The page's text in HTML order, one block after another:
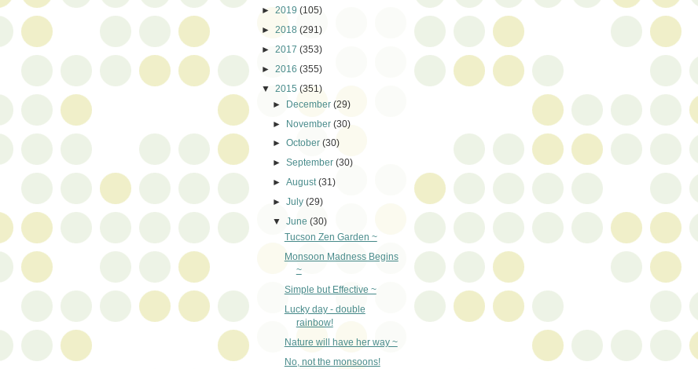
► 2019 (105)
► 2018 (291)
► 2017 (353)
► 2016 (355)
▼ 2015 (351)
► December(29)
► November(30)
►October(30)
►September(30)
►August(31)
►July(29)
▼June(30)
Tucson Zen Garden ~
Monsoon Madness Begins
~
Simple but Effective ~
Lucky day - double
rainbow!
Nature will have her way ~
No, not the monsoons!